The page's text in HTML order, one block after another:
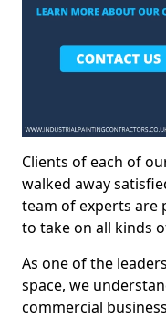
Clients of each of
walked away
team of experts are
to take on all kinds
As one of the
space, we
commercial